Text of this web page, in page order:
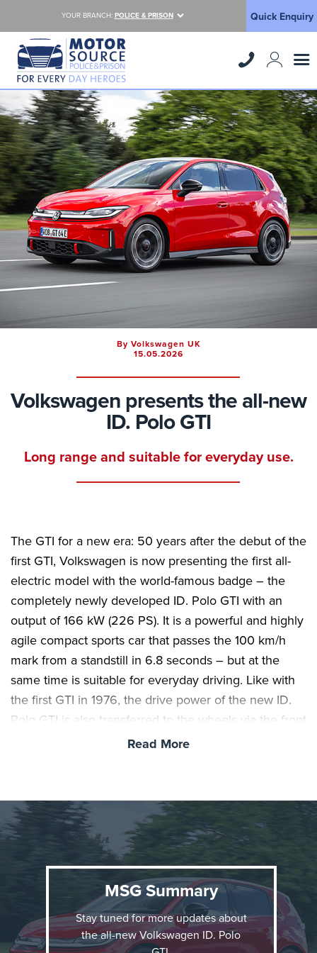
YOUR BRANCH: POLICE & PRISON Quick Enquiry
By Volkswagen UK
15.05.2026
Volkswagen presents the all-new
ID. Polo GTI
Long range and suitable for everyday use.
The GTI for a new era: 50 years after the debut of the
first GTI, Volkswagen is now presenting the first all-
electric model with the world-famous badge – the
completely newly developed ID. Polo GTI with an
output of 166 kW (226 PS). It is a powerful and highly
agile compact sports car that passes the 100 km/h
mark from a standstill in 6.8 seconds – but at the
same time is suitable for everyday driving. Like with
the first GTI in 1976, the drive power of the new ID.
Polo GTI is also transferred to the wheels via the front
axle – a maximum of 290 Newton-metres that is
front differential lock equipped as standard. The
world premiere of the ID. Polo GTI took place today,
Friday, at the 24h race at the Nürburgring.
Pure GTI in all areas.With its clear design, GTI
features and powerful front-wheel drive, the ID. Polo
GTI continues the legacy of the first Golf GTI from
Read More
MSG Summary
Stay tuned for more updates about
the all-new Volkswagen ID. Polo